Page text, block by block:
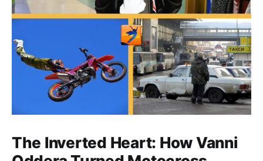
The Inverted Heart: How Vanni